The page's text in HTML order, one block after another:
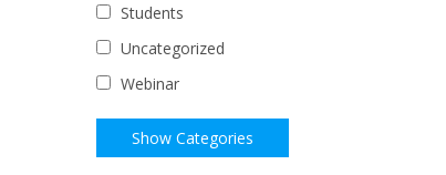
Students
Uncategorized
Webinar